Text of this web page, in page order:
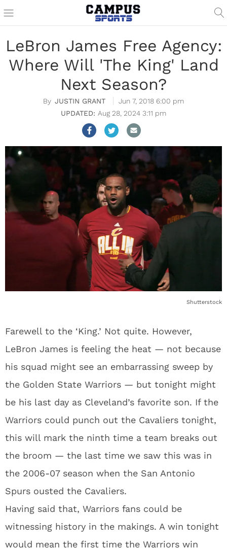
LeBron James Free Agency:
Where Will 'The King' Land
Next Season?
JUSTIN GRANT
Jun 7, 2018 6:00 pm
Aug 28, 2024 3:11 pm
Shutterstock
Farewell to the ‘King.’ Not quite. However,
LeBron James is feeling the heat — not because
his squad might see an embarrassing sweep by
the Golden State Warriors — but tonight might
be his last day as Cleveland’s favorite son. If the
Warriors could punch out the Cavaliers tonight,
this will mark the ninth time a team breaks out
the broom — the last time we saw this was in
the 2006-07 season when the San Antonio
Spurs ousted the Cavaliers.
Having said that, Warriors fans could be
witnessing history in the makings. A win tonight
would mean the first time the Warriors win